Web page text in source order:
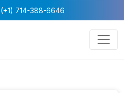
(+1) 714-388-6646